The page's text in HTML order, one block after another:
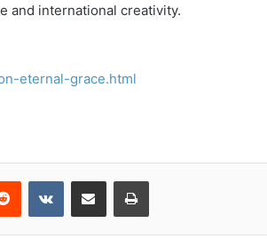
and international creativity.
eternal-grace.html
Reddit VKontakteShare via Email Print